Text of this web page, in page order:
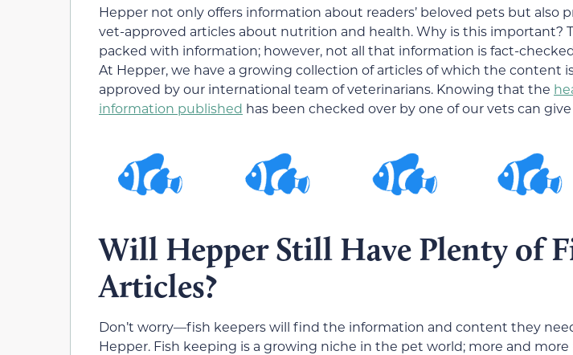
Hepper not only offers information about readers’ beloved pets but also
vet-approved articles about nutrition and health. Why is this important?
packed with information; however, not all that information is fact-
At Hepper, we have a growing collection of articles of which the content
approved by our international team of veterinarians. Knowing that the
information published has been checked over by one of our vets can
Will Hepper Still Have Plenty of
Articles?
Don’t worry—fish keepers will find the information and content they
Hepper. Fish keeping is a growing niche in the pet world; more and more